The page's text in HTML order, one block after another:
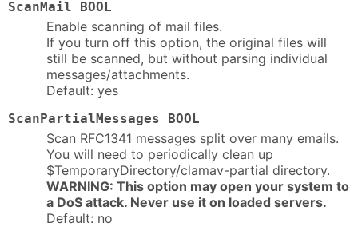
ScanMail BOOL
Enable scanning of mail files.
If you turn off this option, the original files will
still be scanned, but without parsing individual
messages/attachments.
Default: yes
ScanPartialMessages BOOL
Scan RFC1341 messages split over many emails.
You will need to periodically clean up
$TemporaryDirectory/clamav-partial directory.
WARNING: This option may open your system to
a DoS attack. Never use it on loaded servers.
Default: no